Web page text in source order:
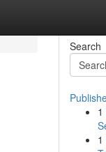
Search
1
1